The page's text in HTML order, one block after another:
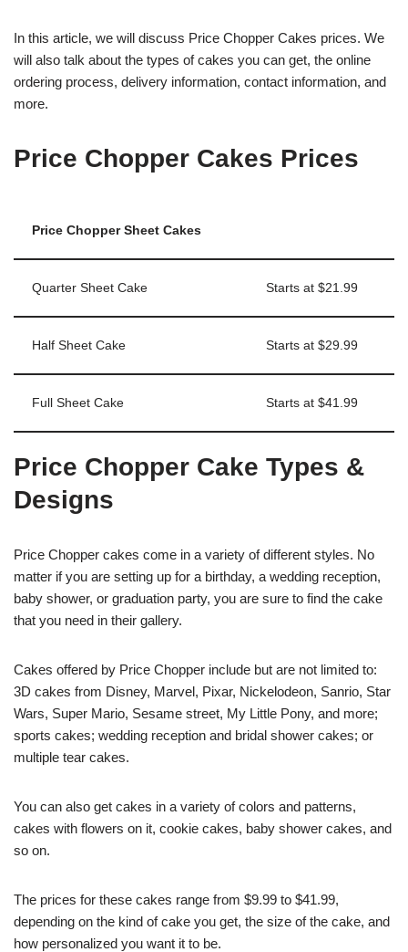
In this article, we will discuss Price Chopper Cakes prices. We
will also talk about the types of cakes you can get, the online
ordering process, delivery information, contact information, and
more.
Price Chopper Cakes Prices
Price Chopper Sheet Cakes
Quarter Sheet Cake Starts at $21.99
Half Sheet Cake Starts at $29.99
Full Sheet Cake Starts at $41.99
Price Chopper Cake Types &
Designs
Price Chopper cakes come in a variety of different styles. No
matter if you are setting up for a birthday, a wedding reception,
baby shower, or graduation party, you are sure to find the cake
that you need in their gallery.
Cakes offered by Price Chopper include but are not limited to:
3D cakes from Disney, Marvel, Pixar, Nickelodeon, Sanrio, Star
Wars, Super Mario, Sesame street, My Little Pony, and more;
sports cakes; wedding reception and bridal shower cakes; or
multiple tear cakes.
You can also get cakes in a variety of colors and patterns,
cakes with flowers on it, cookie cakes, baby shower cakes, and
so on.
The prices for these cakes range from $9.99 to $41.99,
depending on the kind of cake you get, the size of the cake, and
how personalized you want it to be.